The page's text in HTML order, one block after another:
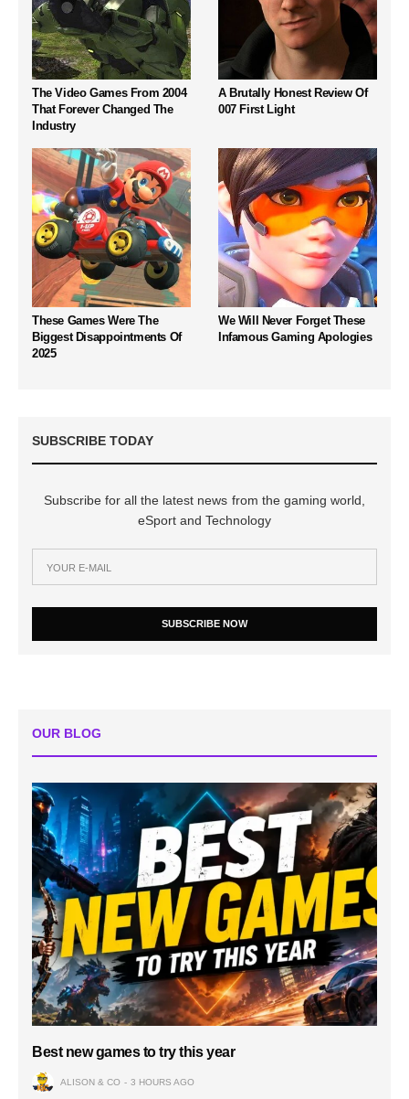
The Video Games From 2004
That Forever Changed The
Industry
A Brutally Honest Review Of
007 First Light
These Games Were The
Biggest Disappointments Of
2025
We Will Never Forget These
Infamous Gaming Apologies
SUBSCRIBE TODAY
Subscribe for all the latest news from the gaming world,
eSport and Technology
SUBSCRIBE NOW
OUR BLOG
Best new games to try this year
ALISON & CO 3 HOURS AGO